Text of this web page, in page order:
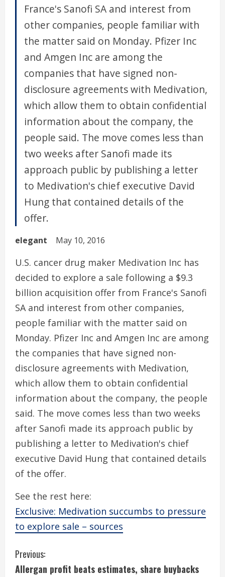
France's Sanofi SA and interest from
other companies, people familiar with
the matter said on Monday. Pfizer Inc
and Amgen Inc are among the
companies that have signed non-
disclosure agreements with Medivation,
which allow them to obtain confidential
information about the company, the
people said. The move comes less than
two weeks after Sanofi made its
approach public by publishing a letter
to Medivation's chief executive David
Hung that contained details of the
offer.
elegant May 10, 2016
U.S. cancer drug maker Medivation Inc has
decided to explore a sale following a $9.3
billion acquisition offer from France's Sanofi
SA and interest from other companies,
people familiar with the matter said on
Monday. Pfizer Inc and Amgen Inc are among
the companies that have signed non-
disclosure agreements with Medivation,
which allow them to obtain confidential
information about the company, the people
said. The move comes less than two weeks
after Sanofi made its approach public by
publishing a letter to Medivation's chief
executive David Hung that contained details
of the offer.
See the rest here:
Exclusive: Medivation succumbs to pressure
to explore sale – sources
C
Previous:
Allergan profit beats estimates, share buybacks